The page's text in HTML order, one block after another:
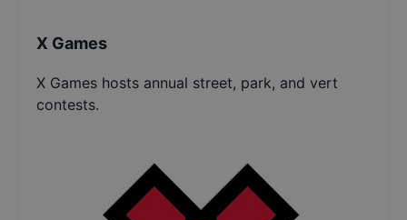
X Games
X Games hosts annual street, park, and vert
contests.